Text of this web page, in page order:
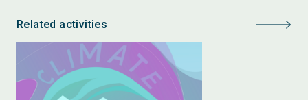
Related activities